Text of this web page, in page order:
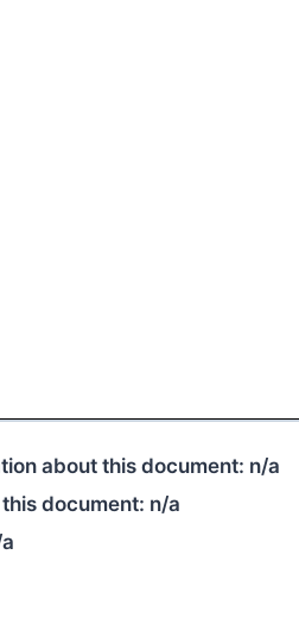
about this document: n/a
document: n/a